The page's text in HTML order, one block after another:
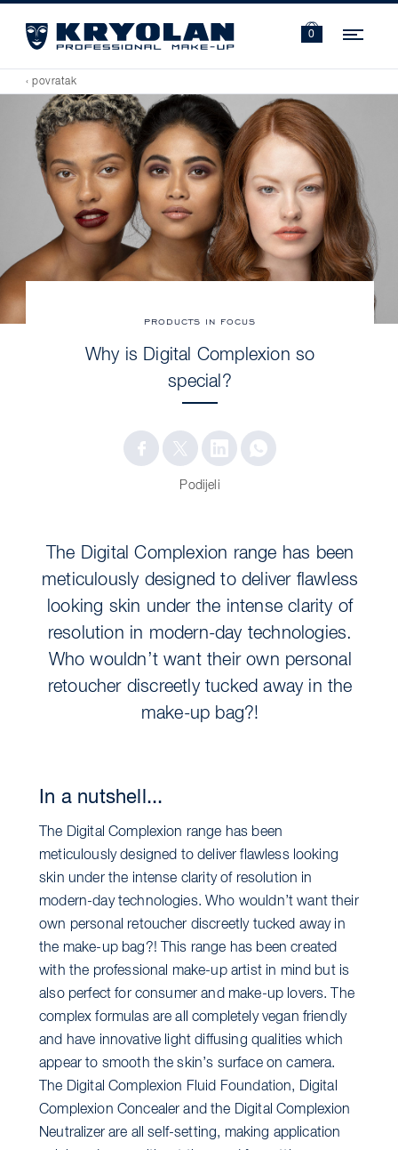
0
‹ povratak
PRODUCTS IN FOCUS
Why is Digital Complexion so
special?
Podijeli
The Digital Complexion range has been
meticulously designed to deliver flawless
looking skin under the intense clarity of
resolution in modern-day technologies.
Who wouldn’t want their own personal
retoucher discreetly tucked away in the
make-up bag?!
In a nutshell...
The Digital Complexion range has been
meticulously designed to deliver flawless looking
skin under the intense clarity of resolution in
modern-day technologies. Who wouldn’t want their
own personal retoucher discreetly tucked away in
the make-up bag?! This range has been created
with the professional make-up artist in mind but is
also perfect for consumer and make-up lovers. The
complex formulas are all completely vegan friendly
and have innovative light diffusing qualities which
appear to smooth the skin’s surface on camera.
The Digital Complexion Fluid Foundation, Digital
Complexion Concealer and the Digital Complexion
Neutralizer are all self-setting, making application